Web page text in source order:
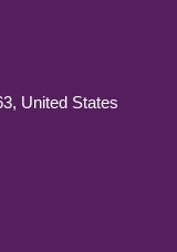
United States